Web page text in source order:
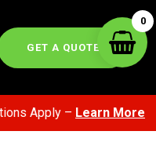
GET A QUOTE
Apply –Learn More
0